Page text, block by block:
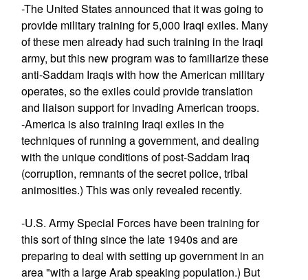
-The United States announced that it was going to
provide military training for 5,000 Iraqi exiles. Many
of these men already had such training in the Iraqi
army, but this new program was to familiarize these
anti-Saddam Iraqis with how the American military
operates, so the exiles could provide translation
and liaison support for invading American troops.
-America is also training Iraqi exiles in the
techniques of running a government, and dealing
with the unique conditions of post-Saddam Iraq
(corruption, remnants of the secret police, tribal
animosities.) This was only revealed recently.
-U.S. Army Special Forces have been training for
this sort of thing since the late 1940s and are
preparing to deal with setting up government in an
area "with a large Arab speaking population.) But